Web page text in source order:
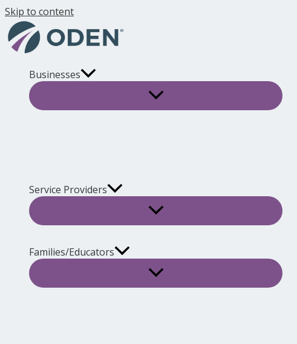
Skip to content
Businesses
Service Providers
Families/Educators